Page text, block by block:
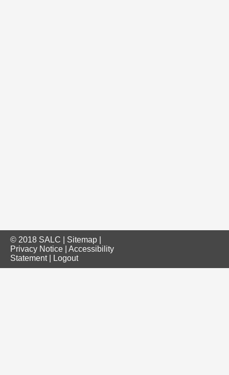
© 2018 SALC | Sitemap
Privacy Notice
Accessibility
Statement| Logout